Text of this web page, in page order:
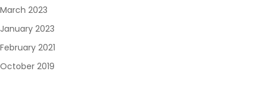
March 2023
January 2023
February 2021
October 2019